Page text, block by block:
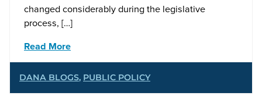
changed considerably during the legislative
process, […]
Read More
DANA BLOGS, PUBLIC POLICY